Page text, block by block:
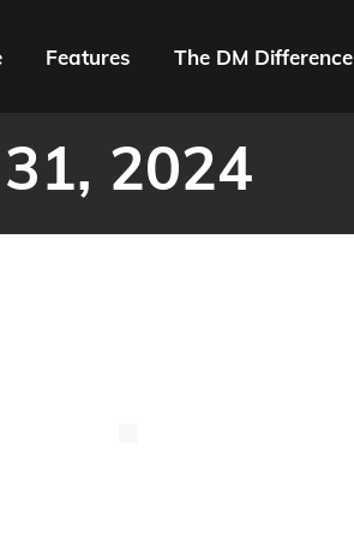
Features The DM Difference
2024